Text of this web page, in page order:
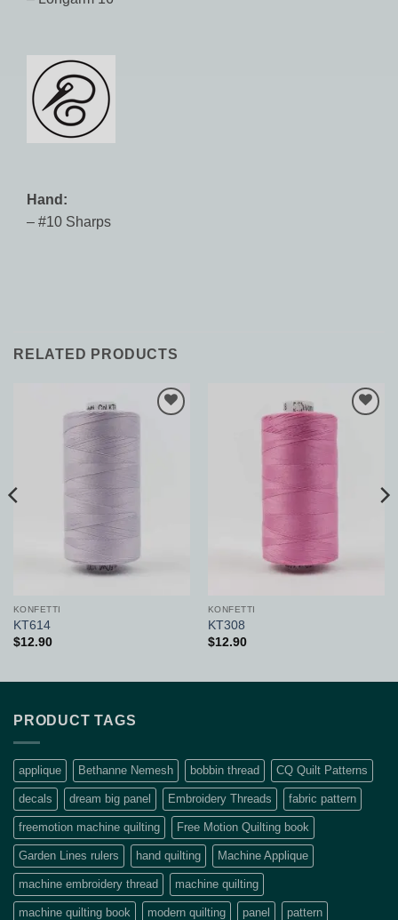
Hand:
– #10 Sharps
RELATED PRODUCTS
KONFETTI
KT614
$12.90
KONFETTI
KT308
$12.90
PRODUCT TAGS
applique Bethanne Nemesh bobbin thread CQ Quilt Patterns
decals dream big panel Embroidery Threads fabric pattern
freemotion machine quilting Free Motion Quilting book
Garden Lines rulers hand quilting Machine Applique
machine embroidery thread machine quilting
machine quilting book modern quilting panel pattern